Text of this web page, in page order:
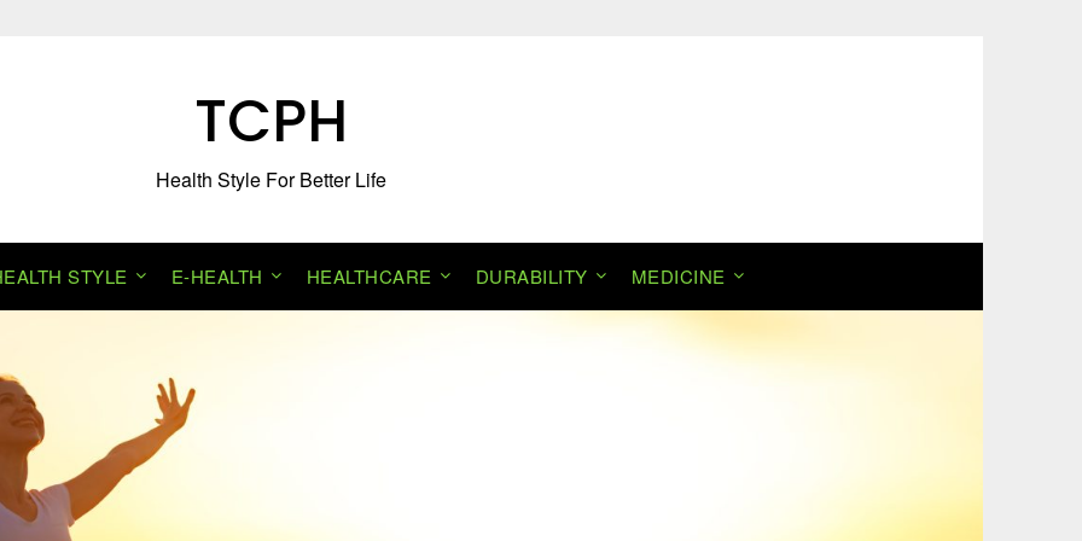
TCPH
Health Style For Better Life
STYLE E-HEALTH HEALTHCARE DURABILITY MEDICINE